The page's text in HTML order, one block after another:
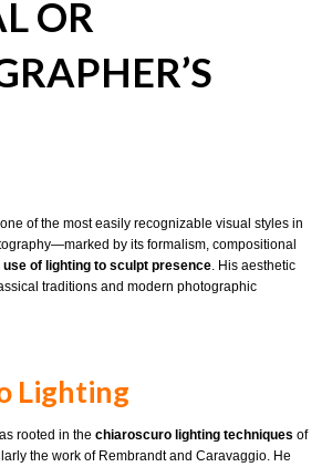
OR
of the most easily recognizable visual styles in
by its formalism, compositional
of lighting to sculpt presence. His aesthetic
traditions and modern photographic
Lighting
rooted in the chiaroscuro lighting techniques of
the work of Rembrandt and Caravaggio. He